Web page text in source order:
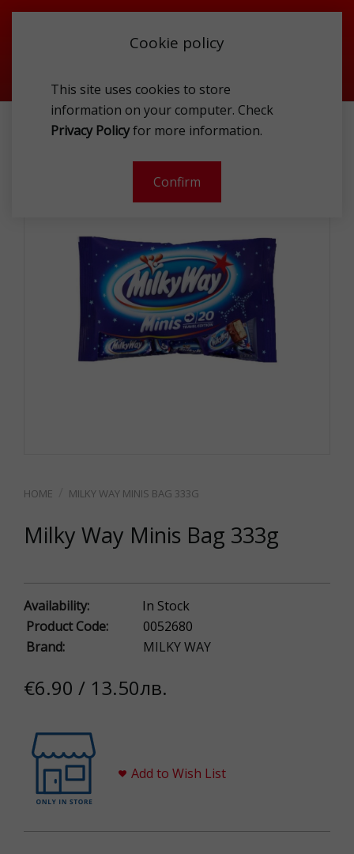
Cookie policy
This site uses cookies to store
information on your computer. Check
Privacy Policyfor more information.
Confirm
MILKY WAY MINIS BAG 333G
MILKY WAY MINIS BAG 333G
Milky Way Minis Bag 333g
Availability:
In Stock
Product Code:
0052680
Brand:
MILKY WAY
€6.90 / 13.50лв.
Add to Wish List